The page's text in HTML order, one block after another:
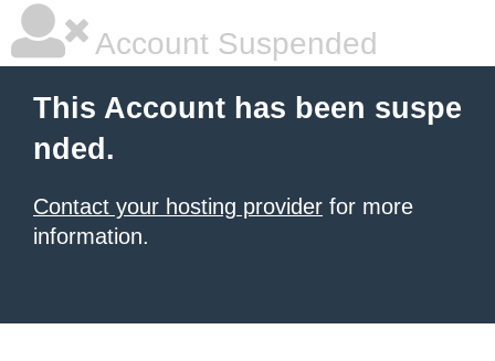
Account Suspended
This Account has been suspe
nded.
Contact your hosting provider for more
information.